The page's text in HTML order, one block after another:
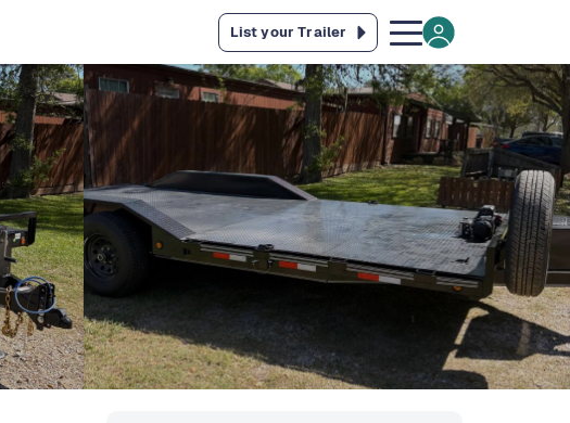
List your Trailer